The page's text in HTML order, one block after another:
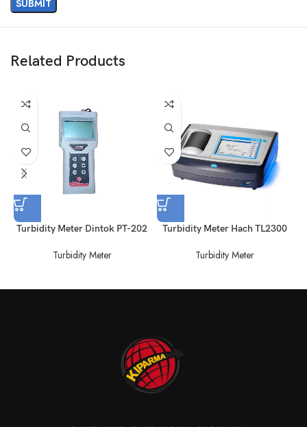
Related Products
Turbidity Meter Dintok PT-202
Turbidity Meter
Turbidity Meter Hach TL2300
Turbidity Meter